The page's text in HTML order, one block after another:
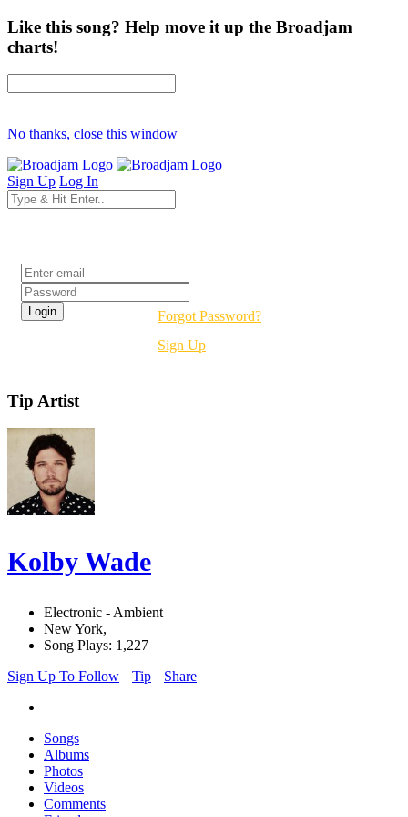
Like this song? Help move it up the Broadjam
charts!
No thanks, close this window
Sign Up Log In
Forgot Password?
Sign Up
Tip Artist
Kolby Wade
Electronic - Ambient
New York,
Song Plays: 1,227
Sign Up To Follow
Tip Share
Songs
Albums
Photos
Videos
Comments